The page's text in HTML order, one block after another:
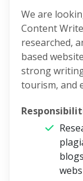
We are
Content
researched,
based
strong
tourism, and